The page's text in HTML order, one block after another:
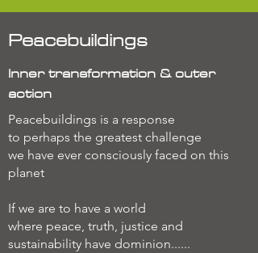
Peacebuildings
Inner transformation & outer
action
Peacebuildings is a response
to perhaps the greatest challenge
we have ever consciously faced on this
planet
If we are to have a world
where peace, truth, justice and
sustainability have dominion......